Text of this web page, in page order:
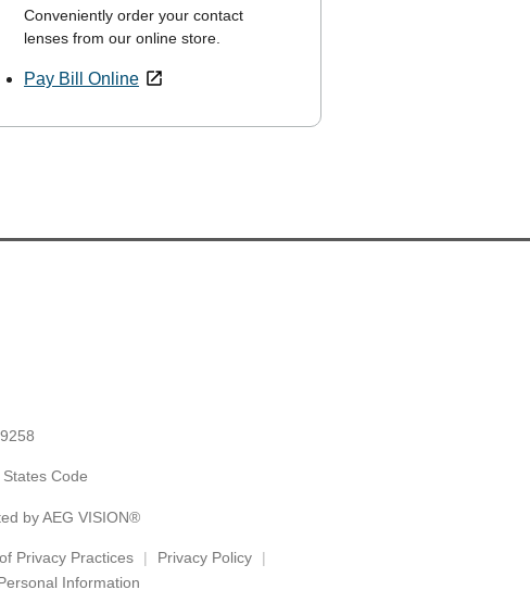
Conveniently order your contact
lenses from our online store.
Pay Bill Online
Code
by AEG VISION®
Privacy Practices
Privacy Policy
Information